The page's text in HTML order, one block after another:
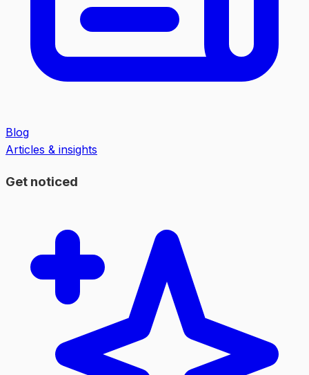
Blog
Articles & insights
Get noticed